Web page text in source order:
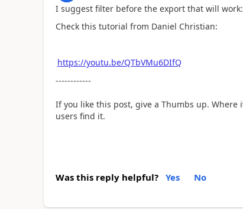
I suggest filter before the export that will work:
Check this tutorial from Daniel Christian:
https://youtu.be/QTbVMu6DIfQ
------------
If you like this post, give a Thumbs up.
users find it.
Was this reply helpful? Yes No